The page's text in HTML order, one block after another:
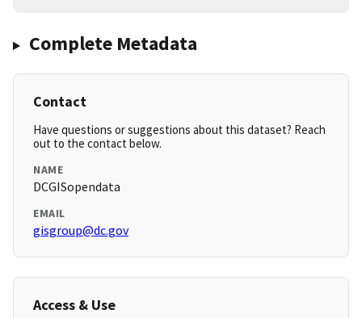
Complete Metadata
Contact
Have questions or suggestions about this dataset? Reach
out to the contact below.
NAME
DCGISopendata
EMAIL
gisgroup@dc.gov
Access & Use